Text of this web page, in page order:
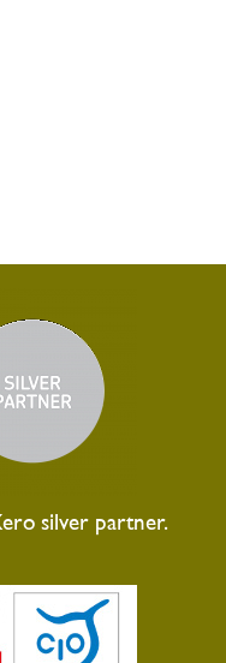
silver partner.